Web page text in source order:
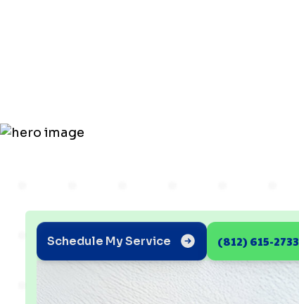
Schedule My Service (812) 615-2733